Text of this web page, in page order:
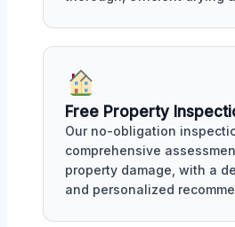
Free Property
Our no-obligation
comprehensive
property damage, with a
and personalized